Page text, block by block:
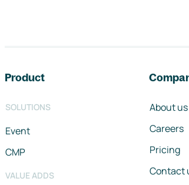
Product
SOLUTIONS
Event
CMP
VALUE ADDS
About us
Careers
Pricing
Contact